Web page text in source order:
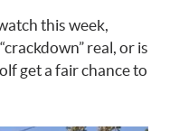
this week,
real, or is
get a fair chance to